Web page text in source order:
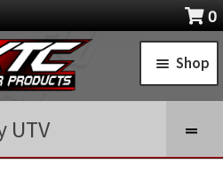
0
item
Shop
SIGNAL SYSTEMS
SIGNAL SYSTEMS
UTV